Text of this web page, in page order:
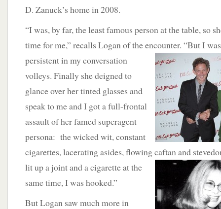
D. Zanuck’s home in 2008.
“I was, by far, the least famous person at the table, so
time for me,” recalls Logan of the encounter. “But I
persistent in my conversation
volleys. Finally she deigned to
glance over her tinted glasses and
speak to me and I got a full-frontal
assault of her famed superagent
persona: the wicked wit, constant
cigarettes, lacerating asides, flowing caftan and
lit up a joint and a cigarette atthe
same time, I was hooked.”
But Logan saw much more in